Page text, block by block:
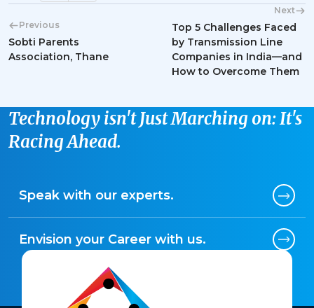
Previous
Sobti Parents
Association, Thane
Next
Top 5 Challenges Faced
by Transmission Line
Companies in India—and
How to Overcome Them
Technology isn't Just Marching on: It's
Racing Ahead.
Speak with our experts.
Envision your Career with us.